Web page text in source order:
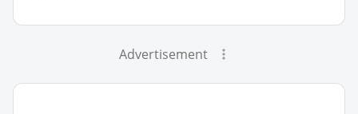
Advertisement